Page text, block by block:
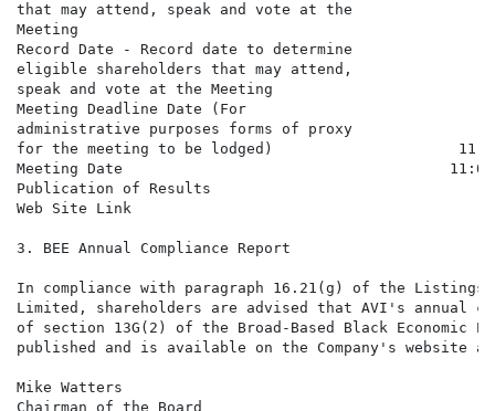
that may attend, speak and vote at the
Meeting
Record Date - Record date to determine
eligible shareholders that may attend,
speak and vote at the Meeting
Meeting Deadline Date (For
administrative purposes forms of proxy
for the meeting to be lodged)                     11:00
Meeting Date                                     11:00
Publication of Results
Web Site Link
3. BEE Annual Compliance Report
In compliance with paragraph 16.21(g) of the Listings
Limited, shareholders are advised that AVI's annual
of section 13G(2) of the Broad-Based Black Economic
published and is available on the Company's website
Mike Watters
Chairman of the Board